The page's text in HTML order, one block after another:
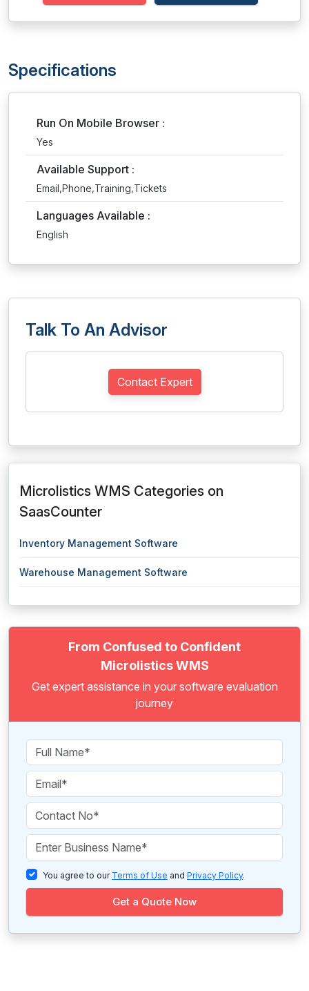
Specifications
Run On Mobile Browser :
Yes
Available Support :
Email,Phone,Training,Tickets
Languages Available :
English
Talk To An Advisor
Contact Expert
Microlistics WMS Categories on
SaasCounter
Inventory Management Software
Warehouse Management Software
From Confused to Confident
Microlistics WMS
Get expert assistance in your software evaluation
journey
You agree to our Terms of Use and Privacy Policy.
Get a Quote Now